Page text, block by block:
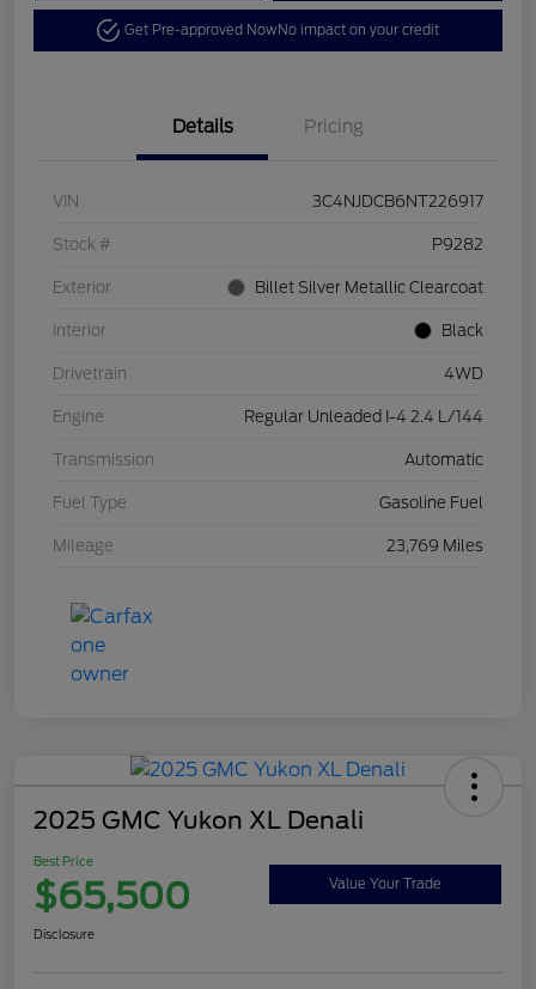
Get Pre-approved NowNo impact on your credit
Details Pricing
VIN 3C4NJDCB6NT226917
Stock # P9282
Exterior Billet Silver Metallic Clearcoat
Interior Black
Drivetrain 4WD
Engine Regular Unleaded I-4 2.4 L/144
Transmission Automatic
Fuel Type Gasoline Fuel
Mileage 23,769 Miles
2025 GMC Yukon XL Denali
Best Price
$65,500 Value Your Trade
Disclosure